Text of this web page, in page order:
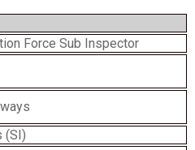
Force Sub Inspector
(SI)